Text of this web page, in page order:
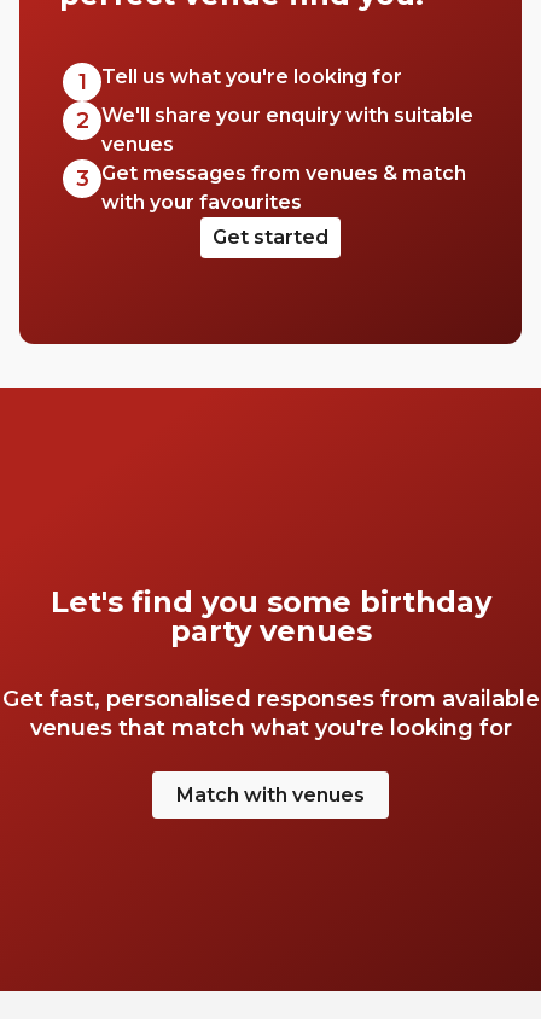
to hire a space for a big event, workshop,
range of venues to pick from, so check out
this list of halls in Westminster for your next
event.
1 Tell us what you're looking for
2 We'll share your enquiry with suitable
venues
3
Get messages from venues & match
with your favourites
Get started
Let's find you some birthday
party venues
Get fast, personalised responses from available
venues that match what you're looking for
Match with venues